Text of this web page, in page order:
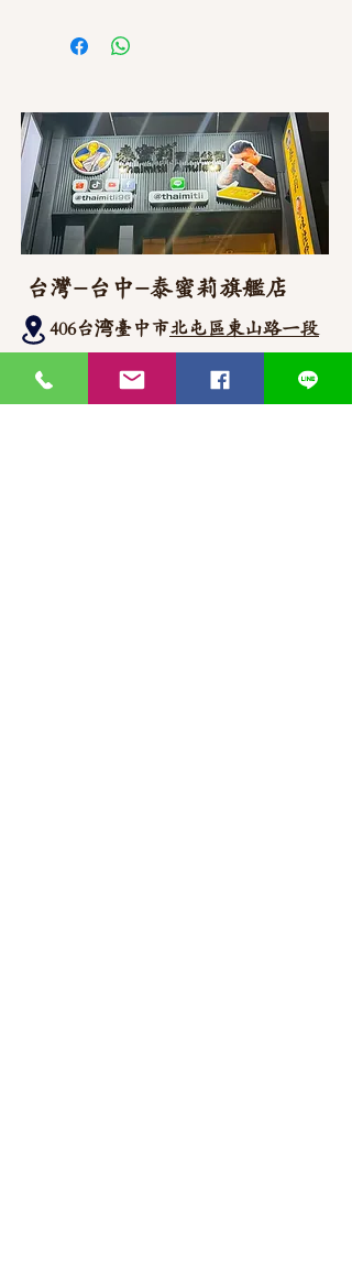
台灣-台中-泰蜜莉旗艦店
406台湾臺中市北屯區東山路一段
官方Line聯繫https://lin.ee/87JLU7V